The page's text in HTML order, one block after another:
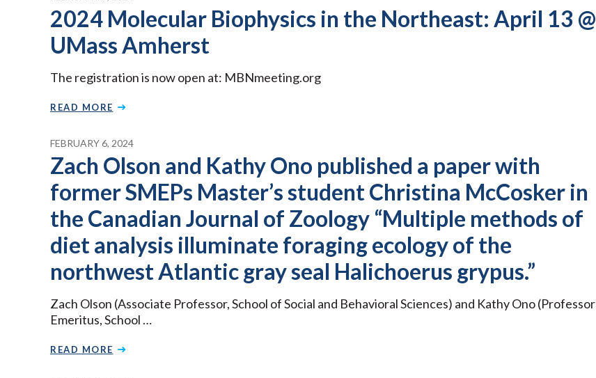
2024 Molecular Biophysics in the Northeast: April 13 @
UMass Amherst
The registration is now open at: MBNmeeting.org
READ MORE
FEBRUARY 6, 2024
Zach Olson and Kathy Ono published a paper with
former SMEPs Master’s student Christina McCosker in
the Canadian Journal of Zoology “Multiple methods of
diet analysis illuminate foraging ecology of the
northwest Atlantic gray seal Halichoerus grypus.”
Zach Olson (Associate Professor, School of Social and Behavioral Sciences) and Kathy Ono (Professor
Emeritus, School …
READ MORE